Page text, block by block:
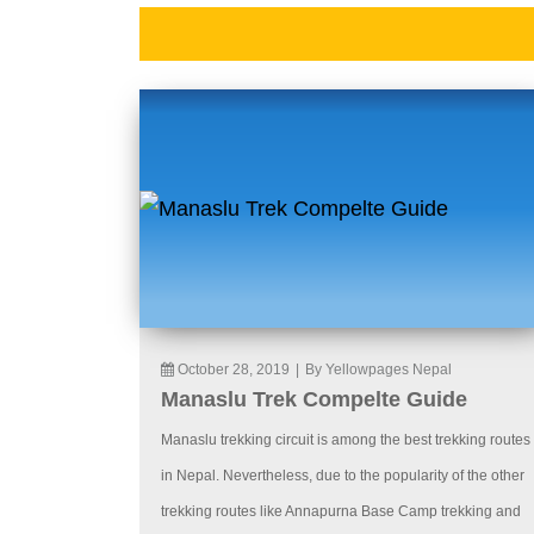
October 28, 2019 By Yellowpages Nepal
Manaslu Trek Compelte Guide
Manaslu trekking circuit is among the best trekking routes
in Nepal. Nevertheless, due to the popularity of the other
trekking routes like Annapurna Base Camp trekking and